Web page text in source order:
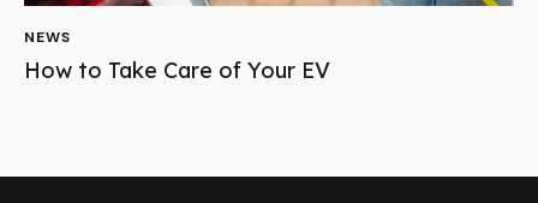
NEWS
How to Take Care of Your EV